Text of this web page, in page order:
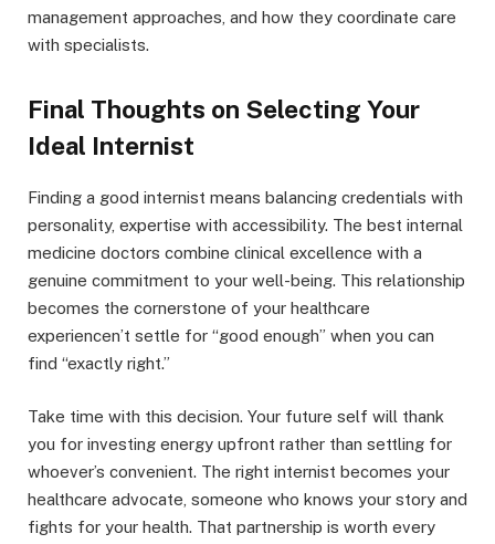
management approaches, and how they coordinate care
with specialists.
Final Thoughts on Selecting Your
Ideal Internist
Finding a good internist means balancing credentials with
personality, expertise with accessibility. The best internal
medicine doctors combine clinical excellence with a
genuine commitment to your well-being. This relationship
becomes the cornerstone of your healthcare
experiencen’t settle for “good enough” when you can
find “exactly right.”
Take time with this decision. Your future self will thank
you for investing energy upfront rather than settling for
whoever’s convenient. The right internist becomes your
healthcare advocate, someone who knows your story and
fights for your health. That partnership is worth every